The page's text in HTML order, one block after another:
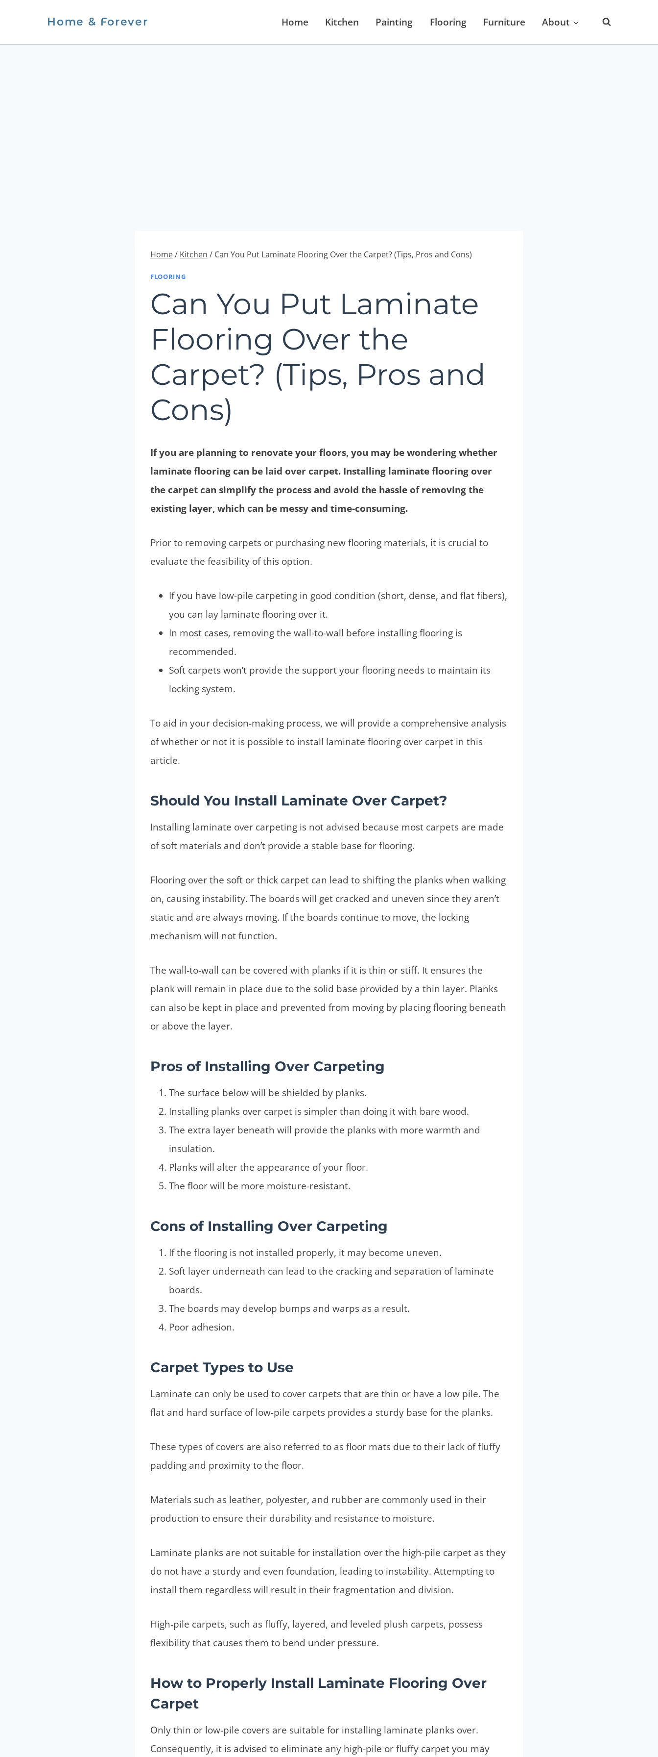
content
Home & Forever Home Kitchen Painting Flooring Furniture About
Home/ Kitchen / Can You Put Laminate Flooring Over the Carpet? (Tips, Pros and Cons)
FLOORING
Can You Put Laminate
Flooring Over the
Carpet? (Tips, Pros and
Cons)
If you are planning to renovate your floors, you may be wondering whether
laminate flooring can be laid over carpet. Installing laminate flooring over
the carpet can simplify the process and avoid the hassle of removing the
existing layer, which can be messy and time-consuming.
Prior to removing carpets or purchasing new flooring materials, it is crucial to
evaluate the feasibility of this option.
If you have low-pile carpeting in good condition (short, dense, and flat fibers),
you can lay laminate flooring over it.
In most cases, removing the wall-to-wall before installing flooring is
recommended.
Soft carpets won’t provide the support your flooring needs to maintain its
locking system.
To aid in your decision-making process, we will provide a comprehensive analysis
of whether or not it is possible to install laminate flooring over carpet in this
article.
Should You Install Laminate Over Carpet?
Installing laminate over carpeting is not advised because most carpets are made
of soft materials and don’t provide a stable base for flooring.
Flooring over the soft or thick carpet can lead to shifting the planks when walking
on, causing instability. The boards will get cracked and uneven since they aren’t
static and are always moving. If the boards continue to move, the locking
mechanism will not function.
The wall-to-wall can be covered with planks if it is thin or stiff. It ensures the
plank will remain in place due to the solid base provided by a thin layer. Planks
can also be kept in place and prevented from moving by placing flooring beneath
or above the layer.
Pros of Installing Over Carpeting
The surface below will be shielded by planks.
Installing planks over carpet is simpler than doing it with bare wood.
The extra layer beneath will provide the planks with more warmth and
insulation.
Planks will alter the appearance of your floor.
The floor will be more moisture-resistant.
Cons of Installing Over Carpeting
If the flooring is not installed properly, it may become uneven.
Soft layer underneath can lead to the cracking and separation of laminate
boards.
The boards may develop bumps and warps as a result.
Poor adhesion.
Carpet Types to Use
Laminate can only be used to cover carpets that are thin or have a low pile. The
flat and hard surface of low-pile carpets provides a sturdy base for the planks.
These types of covers are also referred to as floor mats due to their lack of fluffy
padding and proximity to the floor.
Materials such as leather, polyester, and rubber are commonly used in their
production to ensure their durability and resistance to moisture.
Laminate planks are not suitable for installation over the high-pile carpet as they
do not have a sturdy and even foundation, leading to instability. Attempting to
install them regardless will result in their fragmentation and division.
High-pile carpets, such as fluffy, layered, and leveled plush carpets, possess
flexibility that causes them to bend under pressure.
How to Properly Install Laminate Flooring Over
Carpet
Only thin or low-pile covers are suitable for installing laminate planks over.
Consequently, it is advised to eliminate any high-pile or fluffy carpet you may